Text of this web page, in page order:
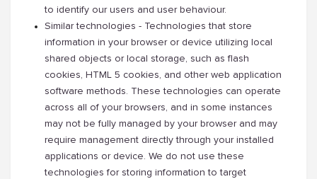
to identify our users and user behaviour.
Similar technologies - Technologies that store
information in your browser or device utilizing local
shared objects or local storage, such as flash
cookies, HTML 5 cookies, and other web application
software methods. These technologies can operate
across all of your browsers, and in some instances
may not be fully managed by your browser and may
require management directly through your installed
applications or device. We do not use these
technologies for storing information to target